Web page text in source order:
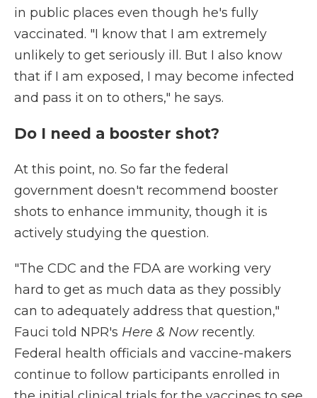
in public places even though he's fully
vaccinated. "I know that I am extremely
unlikely to get seriously ill. But I also know
that if I am exposed, I may become infected
and pass it on to others," he says.
Do I need a booster shot?
At this point, no. So far the federal
government doesn't recommend booster
shots to enhance immunity, though it is
actively studying the question.
"The CDC and the FDA are working very
hard to get as much data as they possibly
can to adequately address that question,"
Fauci told NPR's Here & Nowrecently.
Federal health officials and vaccine-makers
continue to follow participants enrolled in